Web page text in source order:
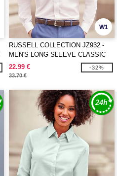
W1
RUSSELL COLLECTION JZ932 -
MEN'S LONG SLEEVE CLASSIC
OXFORD SHIRT
22.99 €
33.70 €
-32%